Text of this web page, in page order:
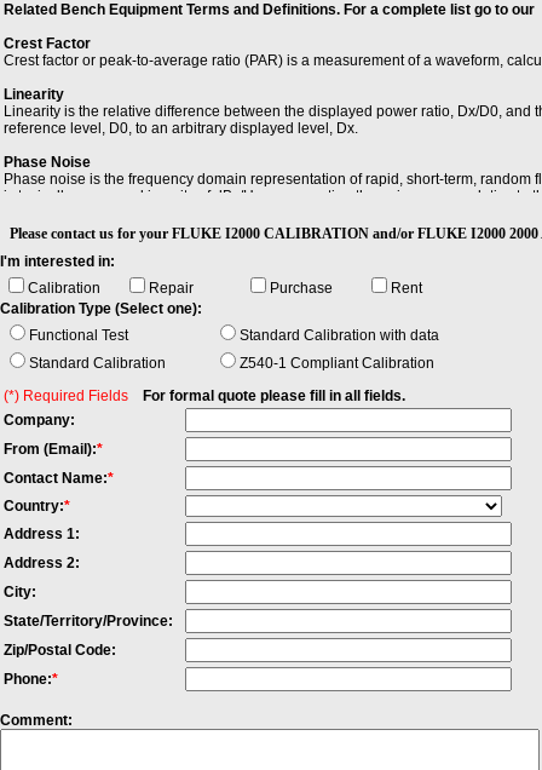
Related Bench Equipment Terms and Definitions. For a complete list go to our
Crest Factor
Crest factor or peak-to-average ratio (PAR) is a measurement of a waveform,
Linearity
Linearity is the relative difference between the displayed power ratio, Dx/D0,
reference level, D0, to an arbitrary displayed level, Dx.
Phase Noise
Phase noise is the frequency domain representation of rapid, short-term,
is typically expressed in units of dBc/Hz, representing the noise power relative to
Sensitivity
Sensitivity is the minimum magnitude of input signal required to produce a
Please contact us for your FLUKE I2000 CALIBRATION and/or FLUKE I2000
I'm interested in:
Calibration
Repair Purchase
Rent
Calibration Type (Select one):
Functional Test
Standard Calibration with data
Standard Calibration
Z540-1 Compliant Calibration
(*) Required Fields
For formal quote please fill in all fields.
Company:
From (Email):*
Contact Name:*
Country:*
Address 1:
Address 2:
City:
State/Territory/Province:
Zip/Postal Code:
Phone:*
Comment: